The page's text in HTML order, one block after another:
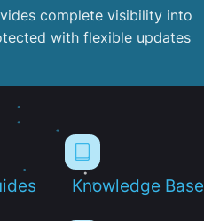
complete visibility into
with flexible updates
Knowledge Base